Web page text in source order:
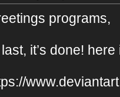
programs,
it’s done!